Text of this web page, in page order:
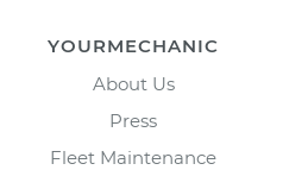
YOURMECHANIC
About Us
Press
Fleet Maintenance